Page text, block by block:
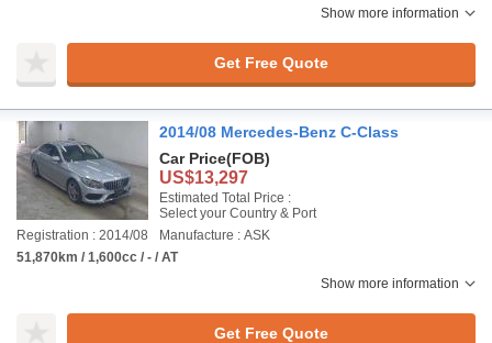
Show more information
Get Free Quote
2014/08 Mercedes-Benz C-Class
Car Price(FOB)
US$13,297
Estimated Total Price :
Select your Country & Port
Registration : 2014/08
Manufacture : ASK
51,870km / 1,600cc / - / AT
Show more information
Get Free Quote